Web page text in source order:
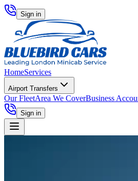
Sign in
HomeServices
Airport Transfers
Our FleetArea We CoverBusiness
Sign in